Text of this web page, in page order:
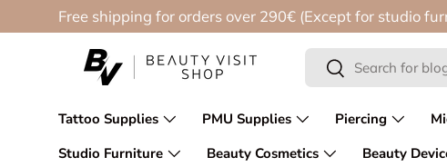
Skip to content
Free shipping for orders over 290€ (Except for studio
Search
Search
Tattoo Supplies PMU Supplies Piercing
Studio Furniture
Beauty Cosmetics Beauty